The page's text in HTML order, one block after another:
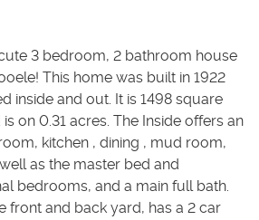
3 bedroom, 2 bathroom house
This home was built in 1922
inside and out. It is 1498 square
on 0.31 acres. The Inside offers an
kitchen , dining , mud room,
as the master bed and
bedrooms, and a main full bath.
front and back yard, has a 2 car